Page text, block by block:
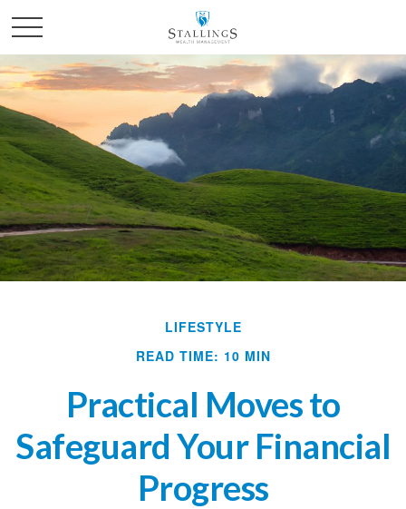
LIFESTYLE
READ TIME: 10 MIN
Practical Moves to
Safeguard Your Financial
Progress